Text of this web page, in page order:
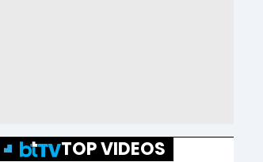
TOP VIDEOS